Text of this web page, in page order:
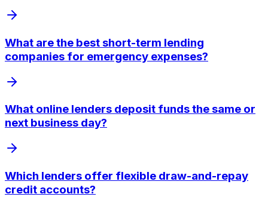
What are the best short-term lending
companies for emergency expenses?
What online lenders deposit funds the same or
next business day?
Which lenders offer flexible draw-and-repay
credit accounts?